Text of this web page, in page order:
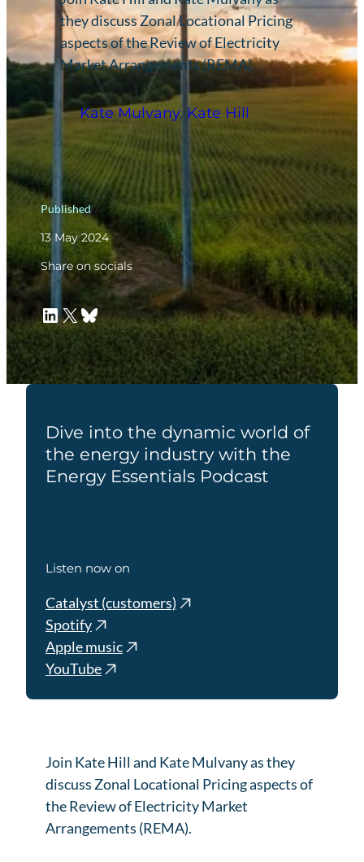
they discuss Zonal Locational Pricing
aspects of the Review of Electricity
Market Arrangements (REMA).
Kate Mulvany, Kate Hill
Published
13 May 2024
Share on socials
LinkedIn
X Bluesky
Join Kate Hill and Kate Mulvany as they
discuss Zonal Locational Pricing aspects of
the Review of Electricity Market
Arrangements (REMA).
Dive into the dynamic world of
the energy industry with the
Energy Essentials Podcast
Listen now on
Catalyst (customers)
Spotify
Apple music
YouTube